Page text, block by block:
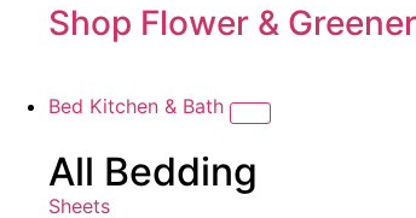
Shop Flower &
Bed Kitchen & Bath
All Bedding
Sheets